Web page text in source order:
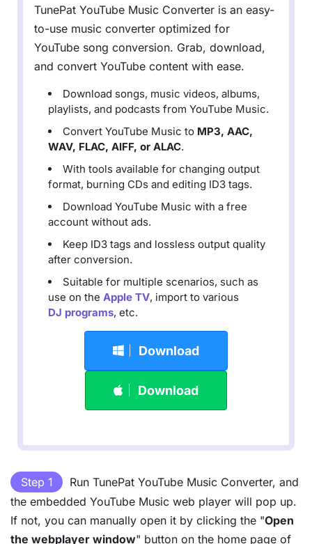
TunePat YouTube Music Converter is an easy-
to-use music converter optimized for
YouTube song conversion. Grab, download,
and convert YouTube content with ease.
Download songs, music videos, albums,
playlists, and podcasts from YouTube Music.
Convert YouTube Music to MP3, AAC,
WAV, FLAC, AIFF, or ALAC.
With tools available for changing output
format, burning CDs and editing ID3 tags.
Download YouTube Music with a free
account without ads.
Keep ID3 tags and lossless output quality
after conversion.
Suitable for multiple scenarios, such as
use on the Apple TV, import to various
DJ programs, etc.
Download
Download
Step 1
Run TunePat YouTube Music Converter, and
the embedded YouTube Music web player will pop up.
If not, you can manually open it by clicking the "Open
the webplayer window" button on the home page of